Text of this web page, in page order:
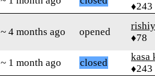
♦243
~ 4 months ago opened
♦78
~ 1 month ago closed
kasa
♦243